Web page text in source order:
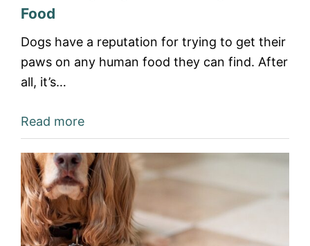
Food
Dogs have a reputation for trying to get their
paws on any human food they can find. After
all, it’s…
Read more